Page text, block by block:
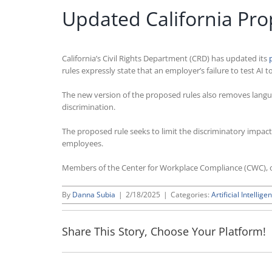
Updated California
California’s Civil Rights Department (CRD) has updated its
rules expressly state that an employer’s failure to test
The new version of the proposed rules also removes
discrimination.
The proposed rule seeks to limit the discriminatory
employees.
Members of the Center for Workplace Compliance
By Danna Subia | 2/18/2025 | Categories: Artificial
Share This Story, Choose Your Platform!